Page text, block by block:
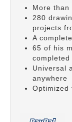
More than
280
projects
A
65 of his
completed
Universal
anywhere
Optimized